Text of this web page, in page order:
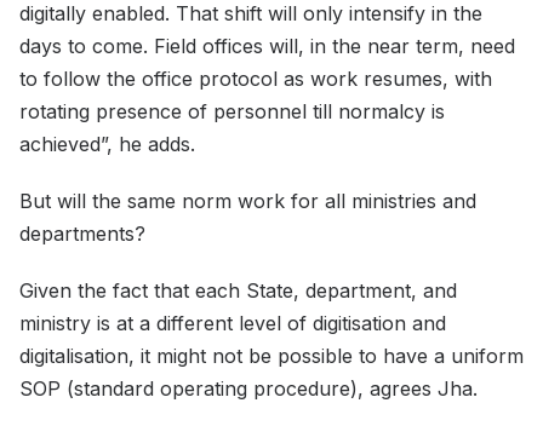
digitally enabled. That shift will only intensify in the
days to come. Field offices will, in the near term, need
to follow the office protocol as work resumes, with
rotating presence of personnel till normalcy is
achieved”, he adds.
But will the same norm work for all ministries and
departments?
Given the fact that each State, department, and
ministry is at a different level of digitisation and
digitalisation, it might not be possible to have a uniform
SOP (standard operating procedure), agrees Jha.